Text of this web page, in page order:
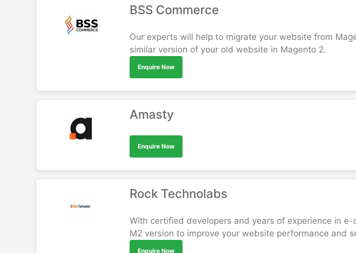
BSS Commerce
Our experts will help to migrate your website from
similar version of your old website in Magento 2.
Enquire Now
Amasty
Enquire Now
Rock Technolabs
With certified developers and years of experience in
M2 version to improve your website performance and
Enquire Now